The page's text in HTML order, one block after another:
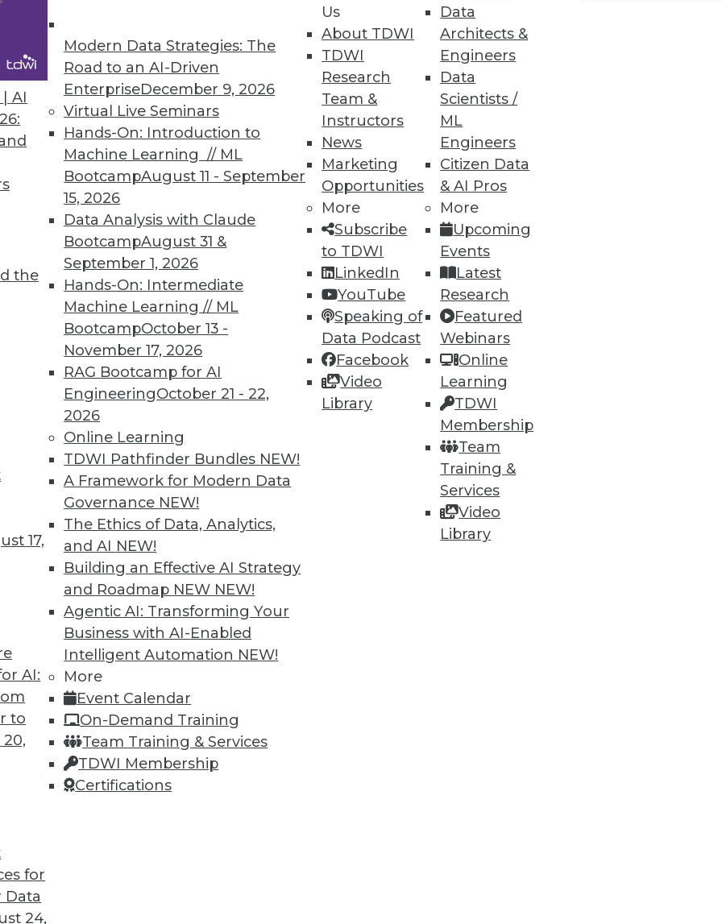
AI
the
17,
AI:
to
for
Data
24,
Modern Data Strategies: The
Road to an AI-Driven
EnterpriseDecember 9, 2026
Virtual Live Seminars
Hands-On: Introduction to
Machine Learning // ML
BootcampAugust 11 - September
15, 2026
Data Analysis with Claude
BootcampAugust 31 &
September 1, 2026
Hands-On: Intermediate
Machine Learning // ML
BootcampOctober 13 -
November 17, 2026
RAG Bootcamp for AI
EngineeringOctober 21 - 22,
2026
Online Learning
TDWI Pathfinder Bundles NEW!
A Framework for Modern Data
Governance NEW!
The Ethics of Data, Analytics,
and AI NEW!
Building an Effective AI Strategy
and Roadmap NEW NEW!
Agentic AI: Transforming Your
Business with AI-Enabled
Intelligent Automation NEW!
More
Event Calendar
On-Demand Training
Team Training & Services
TDWI Membership
Certifications
Us
About TDWI
TDWI
Research
Team &
Instructors
News
Marketing
Opportunities
More
Subscribe
to TDWI
LinkedIn
YouTube
Speaking of
Data Podcast
Facebook
Video
Library
Data
Architects &
Engineers
Data
Scientists /
ML
Engineers
Citizen Data
& AI Pros
More
Upcoming
Events
Latest
Research
Featured
Webinars
Online
Learning
TDWI
Membership
Team
Training &
Services
Video
Library
in Data Management, Technology, and
for those who manage data
IT, and apply advanced analytics.
Shape Your Future
of the future digital economy. To be
growing trends that will impact your
transformations in 2019. Here are
the business landscape over the coming
for them.
for 2019
looks back at this year’s most important
that will likely affect how you manage
35